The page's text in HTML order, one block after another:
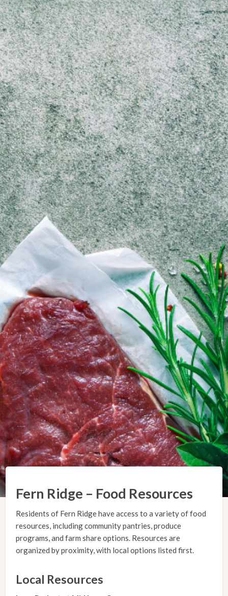
Fern Ridge – Food Resources
Residents of Fern Ridge have access to a variety of food
resources, including community pantries, produce
programs, and farm share options. Resources are
organized by proximity, with local options listed first.
Local Resources